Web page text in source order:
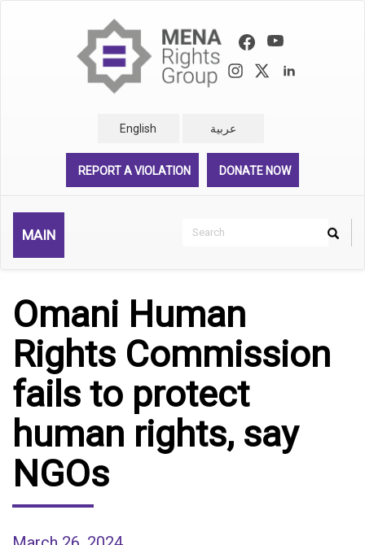
English عربية
REPORT A VIOLATION DONATE NOW
MAIN
Search
Search
Omani Human
Rights Commission
fails to protect
human rights, say
NGOs